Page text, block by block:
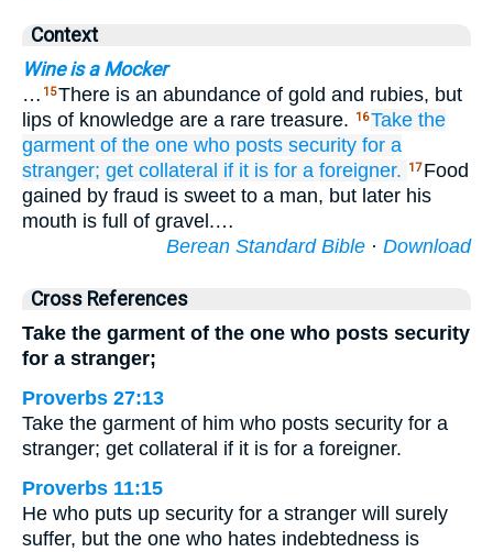
Context
Wine is a Mocker
… 15There is an abundance of gold and rubies, but
lips of knowledge are a rare treasure.
16Take the
garment of the one who posts security for a
stranger; get collateral if it is for a foreigner. 17 Food
gained by fraud is sweet to a man, but later his
mouth is full of gravel.…
Berean Standard Bible · Download
Cross References
Take the garment of the one who posts security
for a stranger;
Proverbs 27:13
Take the garment of him who posts security for a
stranger; get collateral if it is for a foreigner.
Proverbs 11:15
He who puts up security for a stranger will surely
suffer, but the one who hates indebtedness is